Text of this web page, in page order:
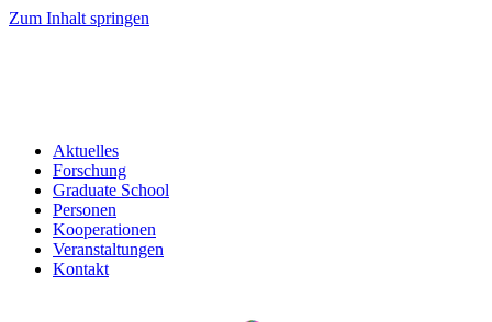
Zum Inhalt springen
Aktuelles
Forschung
Graduate School
Personen
Kooperationen
Veranstaltungen
Kontakt